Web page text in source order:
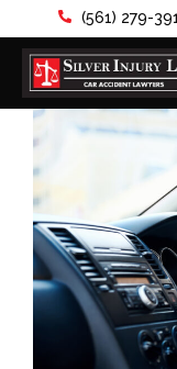
content
(561) 279-